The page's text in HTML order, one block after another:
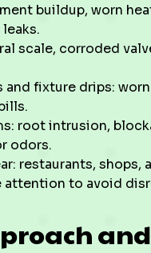
buildup, worn
scale, corroded
fixture drips:
root intrusion,
odors.
restaurants,
attention to avoid